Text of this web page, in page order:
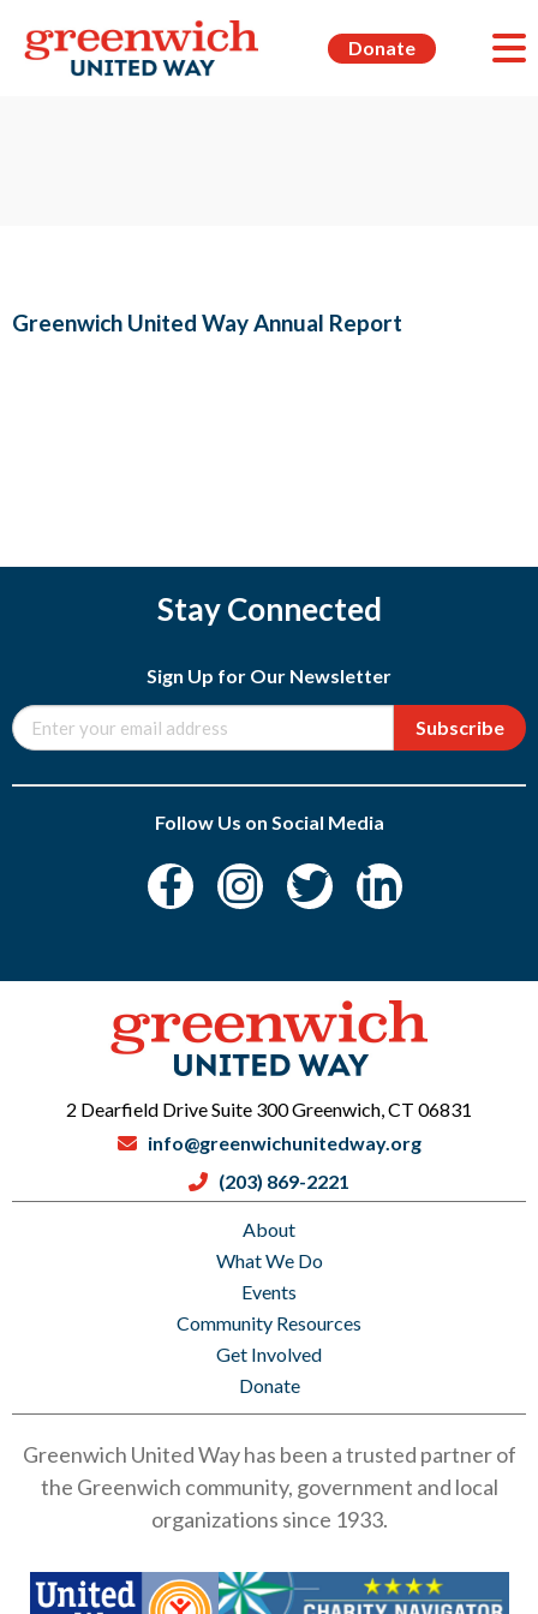
Donate
Greenwich United Way Annual Report
Stay Connected
Sign Up for Our Newsletter
Subscribe
Follow Us on Social Media
About
What We Do
Events
Community Resources
Get Involved
Donate
2 Dearfield Drive Suite 300 Greenwich, CT 06831
info@greenwichunitedway.org
(203) 869-2221
Greenwich United Way has been a trusted partner of
the Greenwich community, government and local
organizations since 1933.